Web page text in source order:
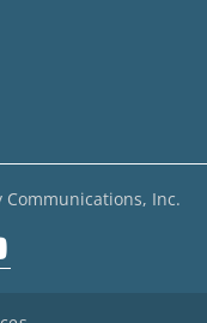
Inc.
youtube